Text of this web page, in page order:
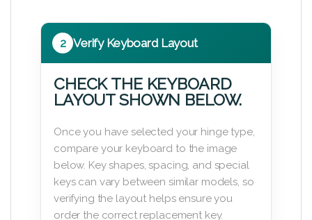
2 Verify Keyboard Layout
CHECK THE KEYBOARD
LAYOUT SHOWN BELOW.
Once you have selected your hinge type,
compare your keyboard to the image
below. Key shapes, spacing, and special
keys can vary between similar models, so
verifying the layout helps ensure you
order the correct replacement key.